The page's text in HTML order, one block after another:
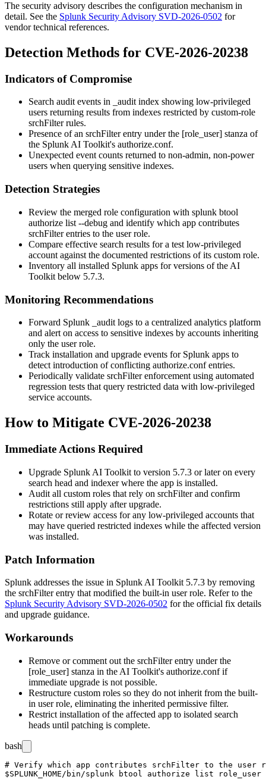
The security advisory describes the configuration mechanism in
detail. See the Splunk Security Advisory SVD-2026-0502 for
vendor technical references.
Detection Methods for CVE-2026-20238
Indicators of Compromise
Search audit events in _auditindex showing low-privileged
users returning results from indexes restricted by custom-role
srchFilterrules.
Presence of an srchFilterentry under the [role_user] stanza of
the Splunk AI Toolkit's authorize.conf.
Unexpected event counts returned to non-admin, non-power
users when querying sensitive indexes.
Detection Strategies
Review the merged role configuration with splunk btool
authorize list --debug and identify which app contributes
srchFilterentries to the userrole.
Compare effective search results for a test low-privileged
account against the documented restrictions of its custom role.
Inventory all installed Splunk apps for versions of the AI
Toolkit below 5.7.3.
Monitoring Recommendations
Forward Splunk _audit logs to a centralized analytics platform
and alert on access to sensitive indexes by accounts inheriting
only the userrole.
Track installation and upgrade events for Splunk apps to
detect introduction of conflicting authorize.confentries.
Periodically validate srchFilterenforcement using automated
regression tests that query restricted data with low-privileged
service accounts.
How to Mitigate CVE-2026-20238
Immediate Actions Required
Upgrade Splunk AI Toolkit to version 5.7.3 or later on every
search head and indexer where the app is installed.
Audit all custom roles that rely on srchFilterand confirm
restrictions still apply after upgrade.
Rotate or review access for any low-privileged accounts that
may have queried restricted indexes while the affected version
was installed.
Patch Information
Splunk addresses the issue in Splunk AI Toolkit 5.7.3 by removing
the srchFilterentry that modified the built-in userrole. Refer to the
Splunk Security Advisory SVD-2026-0502 for the official fix details
and upgrade guidance.
Workarounds
Remove or comment out the srchFilterentry under the
[role_user] stanza in the AI Toolkit's authorize.confif
immediate upgrade is not possible.
Restructure custom roles so they do not inherit from the built-
in userrole, eliminating the inherited permissive filter.
Restrict installation of the affected app to isolated search
heads until patching is complete.
bash
# Verify which app contributes srchFilter to the user
$SPLUNK_HOME/bin/splunk btool authorize list role_user